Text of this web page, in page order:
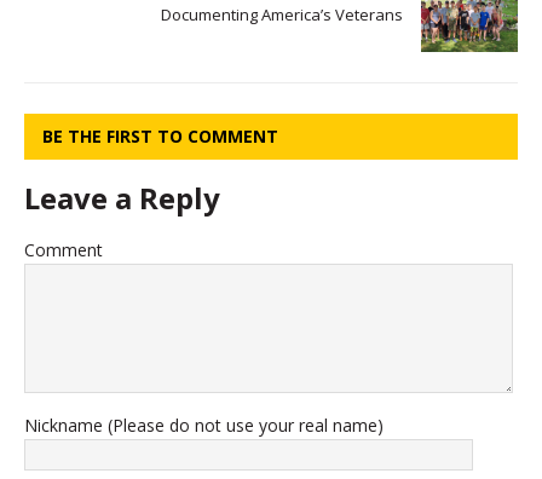
Documenting America’s Veterans
BE THE FIRST TO COMMENT
Leave a Reply
Comment
Nickname (Please do not use your real name)